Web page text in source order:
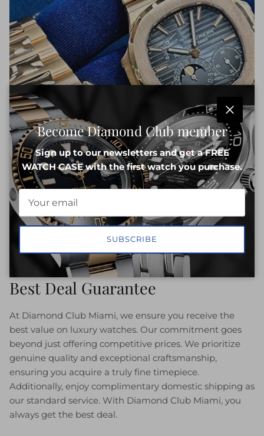
Best Deal Guarantee
At Diamond Club Miami, we ensure you receive the
best value on luxury watches. Our commitment goes
beyond just offering competitive prices. We prioritize
genuine quality and exceptional craftsmanship,
ensuring you acquire a truly fine timepiece.
Additionally, enjoy complimentary domestic shipping as
our standard service. With Diamond Club Miami, you
always get the best deal.
Close
Become Diamond Club member
Sign up to our newsletters and get a FREE
WATCH CASE with the first watch you purchase.
SUBSCRIBE